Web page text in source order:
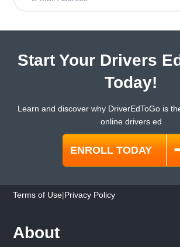
Start Your Drivers
Today!
Learn and discover why DriverEdToGo is
online drivers ed
Terms of Use|Privacy Policy
About